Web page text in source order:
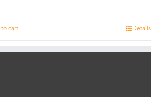
to cart Details